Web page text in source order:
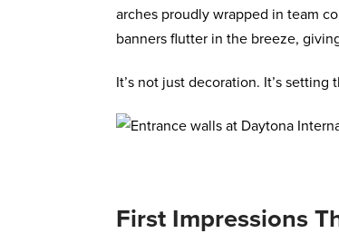
arches proudly wrapped in team
banners flutter in the breeze,
It’s not just decoration. It’s setting
First Impressions